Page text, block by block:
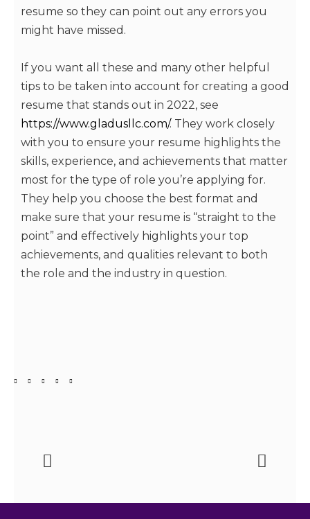
resume so they can point out any errors you
might have missed.
If you want all these and many other helpful
tips to be taken into account for creating a good
resume that stands out in 2022, see
https://www.gladusllc.com/. They work closely
with you to ensure your resume highlights the
skills, experience, and achievements that matter
most for the type of role you’re applying for.
They help you choose the best format and
make sure that your resume is “straight to the
point” and effectively highlights your top
achievements, and qualities relevant to both
the role and the industry in question.